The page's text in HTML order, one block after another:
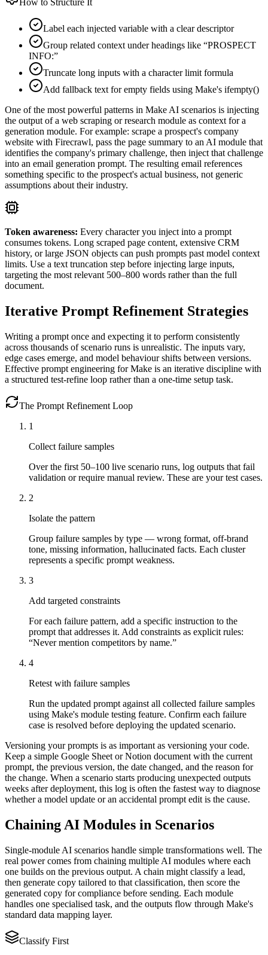
Label each injected variable with a clear descriptor
Group related context under headings like “PROSPECT
INFO:”
Truncate long inputs with a character limit formula
Add fallback text for empty fields using Make's ifempty()
One of the most powerful patterns in Make AI scenarios is injecting
the output of a web scraping or research module as context for a
generation module. For example: scrape a prospect's company
website with Firecrawl, pass the page summary to an AI module that
identifies the company's primary challenge, then inject that challenge
into an email generation prompt. The resulting email references
something specific to the prospect's actual business, not generic
assumptions about their industry.
Token awareness: Every character you inject into a prompt
consumes tokens. Long scraped page content, extensive CRM
history, or large JSON objects can push prompts past model context
limits. Use a text truncation step before injecting large inputs,
targeting the most relevant 500–800 words rather than the full
document.
Iterative Prompt Refinement Strategies
Writing a prompt once and expecting it to perform consistently
across thousands of scenario runs is unrealistic. The inputs vary,
edge cases emerge, and model behaviour shifts between versions.
Effective prompt engineering for Make is an iterative discipline with
a structured test-refine loop rather than a one-time setup task.
The Prompt Refinement Loop
1
Collect failure samples
Over the first 50–100 live scenario runs, log outputs that fail
validation or require manual review. These are your test cases.
2
Isolate the pattern
Group failure samples by type — wrong format, off-brand
tone, missing information, hallucinated facts. Each cluster
represents a specific prompt weakness.
3
Add targeted constraints
For each failure pattern, add a specific instruction to the
prompt that addresses it. Add constraints as explicit rules:
“Never mention competitors by name.”
4
Retest with failure samples
Run the updated prompt against all collected failure samples
using Make's module testing feature. Confirm each failure
case is resolved before deploying the updated scenario.
Versioning your prompts is as important as versioning your code.
Keep a simple Google Sheet or Notion document with the current
prompt, the previous version, the date changed, and the reason for
the change. When a scenario starts producing unexpected outputs
weeks after deployment, this log is often the fastest way to diagnose
whether a model update or an accidental prompt edit is the cause.
Chaining AI Modules in Scenarios
Single-module AI scenarios handle simple transformations well. The
real power comes from chaining multiple AI modules where each
one builds on the previous output. A chain might classify a lead,
then generate copy tailored to that classification, then score the
generated copy for compliance before sending. Each module
handles one specialised task, and the outputs flow through Make's
standard data mapping layer.
Classify First